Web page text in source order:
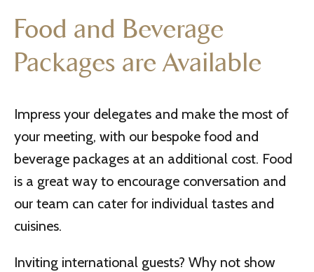
Food and Beverage
Packages are Available
Impress your delegates and make the most of
your meeting, with our bespoke food and
beverage packages at an additional cost. Food
is a great way to encourage conversation and
our team can cater for individual tastes and
cuisines.
Inviting international guests? Why not show